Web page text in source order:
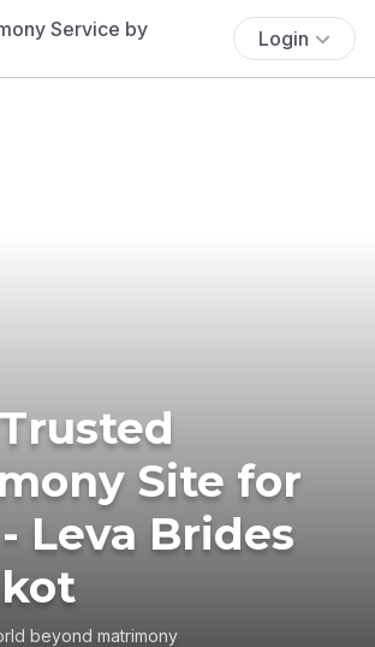
Login
Site for
Leva Brides
beyond matrimony